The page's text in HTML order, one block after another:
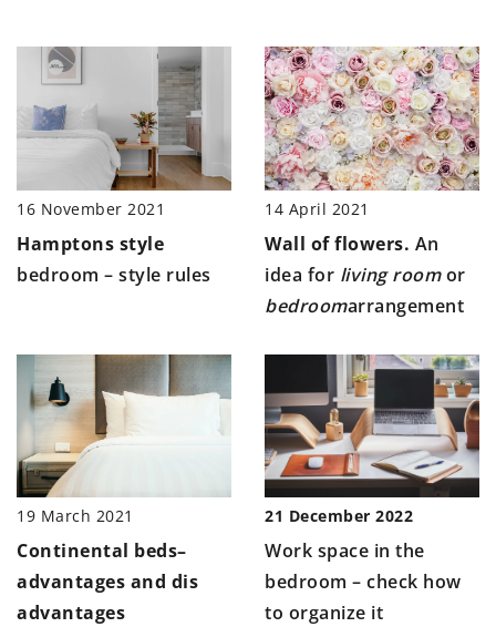
16 November 2021
Hamptons style
bedroom – style rules
14 April 2021
Wall of flowers. An
idea for living roomor
bedroomarrangement
19 March 2021
Continental beds–
advantages and dis
advantages
21 December 2022
Work space in the
bedroom – check how
to organize it